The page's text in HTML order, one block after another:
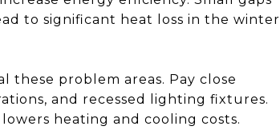
to significant heat loss in the winter
these problem areas. Pay close
and recessed lighting fixtures.
heating and cooling costs.